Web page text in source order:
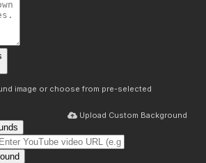
image or choose from pre-selected
Upload Custom Background